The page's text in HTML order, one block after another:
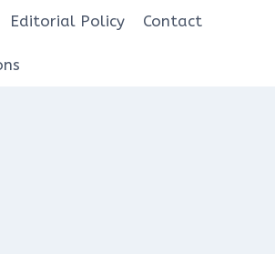
Editorial Policy Contact